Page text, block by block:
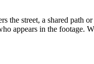
the street, a shared path
appears in the footage.